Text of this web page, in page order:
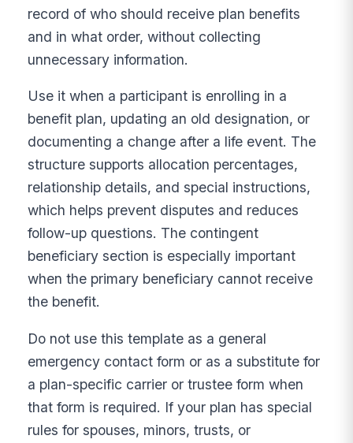
record of who should receive plan benefits
and in what order, without collecting
unnecessary information.
Use it when a participant is enrolling in a
benefit plan, updating an old designation, or
documenting a change after a life event. The
structure supports allocation percentages,
relationship details, and special instructions,
which helps prevent disputes and reduces
follow-up questions. The contingent
beneficiary section is especially important
when the primary beneficiary cannot receive
the benefit.
Do not use this template as a general
emergency contact form or as a substitute for
a plan-specific carrier or trustee form when
that form is required. If your plan has special
rules for spouses, minors, trusts, or